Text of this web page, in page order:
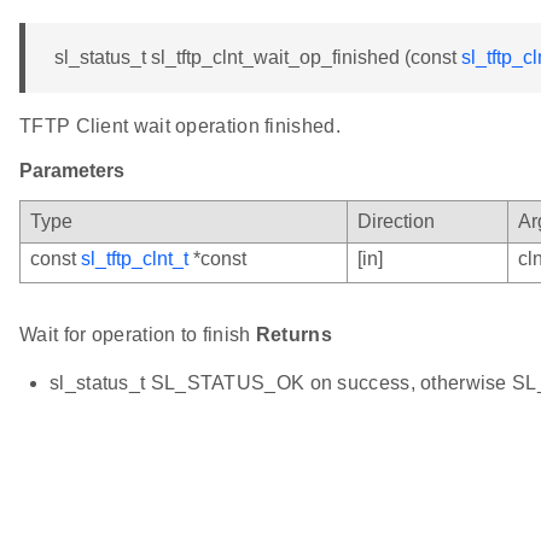
sl_status_t sl_tftp_clnt_wait_op_finished (const
TFTP Client wait operation finished.
Parameters
Type Direction
constsl_tftp_clnt_t*const [in]
Wait for operation to finish Returns
sl_status_t SL_STATUS_OK on success, otherwise